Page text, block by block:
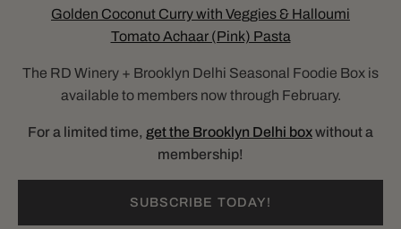
Golden Coconut Curry with Veggies & Halloumi
Tomato Achaar (Pink) Pasta
The RD Winery + Brooklyn Delhi Seasonal Foodie Box is
available to members now through February.
For a limited time, get the Brooklyn Delhi boxwithout a
membership!
SUBSCRIBE TODAY!